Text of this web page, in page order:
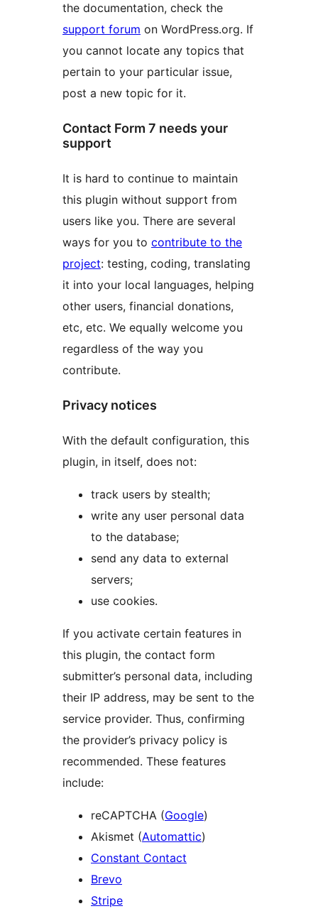
the documentation, check the
support forum on WordPress.org. If
you cannot locate any topics that
pertain to your particular issue,
post a new topic for it.
Contact Form 7 needs your
support
It is hard to continue to maintain
this plugin without support from
users like you. There are several
ways for you to contribute to the
project: testing, coding, translating
it into your local languages, helping
other users, financial donations,
etc, etc. We equally welcome you
regardless of the way you
contribute.
Privacy notices
With the default configuration, this
plugin, in itself, does not:
track users by stealth;
write any user personal data
to the database;
send any data to external
servers;
use cookies.
If you activate certain features in
this plugin, the contact form
submitter’s personal data, including
their IP address, may be sent to the
service provider. Thus, confirming
the provider’s privacy policy is
recommended. These features
include:
reCAPTCHA (Google)
Akismet (Automattic)
Constant Contact
Brevo
Stripe